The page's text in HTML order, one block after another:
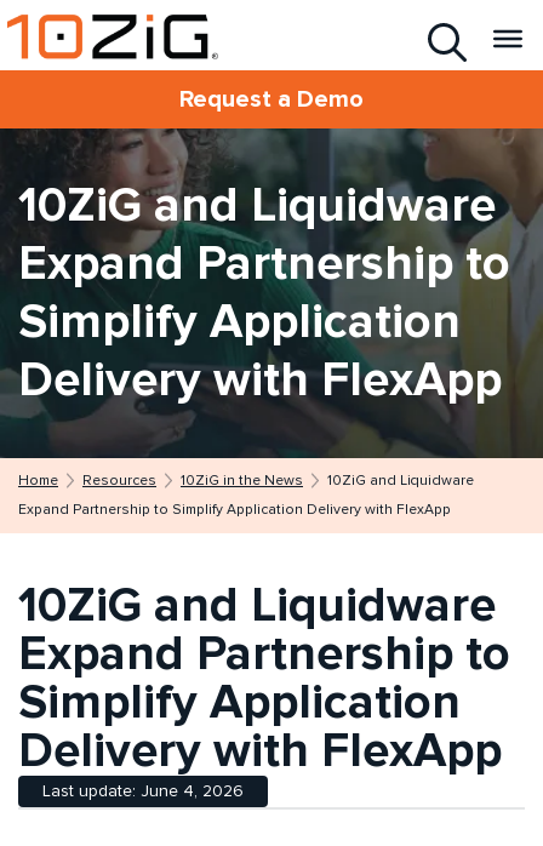
Request a Demo
10ZiG and Liquidware
Expand Partnership to
Simplify Application
Delivery with FlexApp
Home Resources 10ZiG in the News
10ZiG and Liquidware
Expand Partnership to Simplify Application Delivery with FlexApp
10ZiG and Liquidware
Expand Partnership to
Simplify Application
Delivery with FlexApp
Last update: June 4, 2026